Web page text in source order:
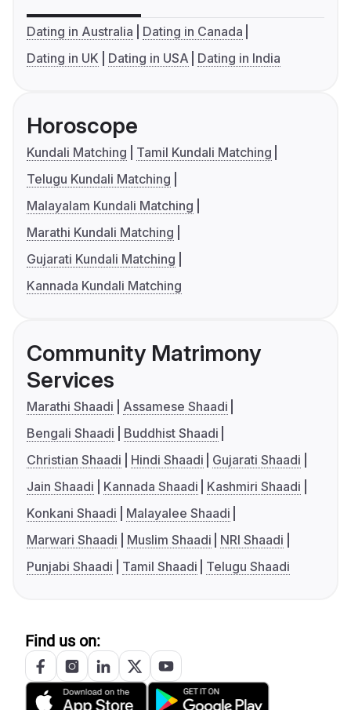
Dating in Australia
Dating in Canada
Dating in UK
Dating in USA Dating in India
Horoscope
Kundali Matching
Tamil Kundali Matching
Telugu Kundali Matching
Malayalam Kundali Matching
Marathi Kundali Matching
Gujarati Kundali Matching
Kannada Kundali Matching
Community Matrimony
Services
Marathi Shaadi
Assamese Shaadi
Bengali Shaadi
Buddhist Shaadi
Christian Shaadi
Hindi Shaadi
Gujarati Shaadi
Jain Shaadi
Kannada Shaadi
Kashmiri Shaadi
Konkani Shaadi
Malayalee Shaadi
Marwari Shaadi
Muslim Shaadi
NRI Shaadi
Punjabi Shaadi
Tamil Shaadi Telugu Shaadi
Find us on: